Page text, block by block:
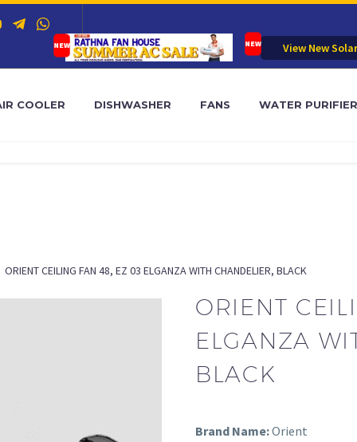
View New
COOLER DISHWASHER FANS WATER PURIFIER
ORIENT CEILING FAN 48, EZ 03 ELGANZA WITH CHANDELIER, BLACK
ORIENT
ELGANZA
BLACK
Brand Name:Orient